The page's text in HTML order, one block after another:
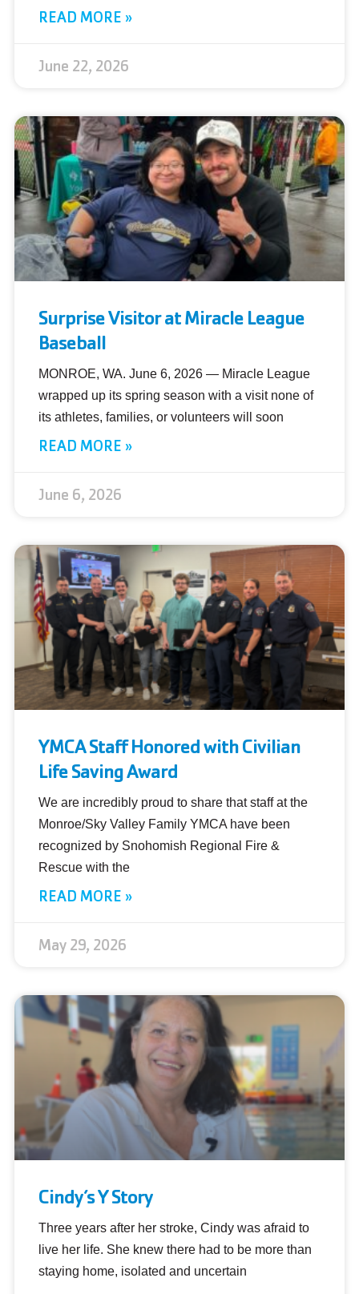
READ MORE »
June 22, 2026
Surprise Visitor at Miracle League
Baseball
MONROE, WA. June 6, 2026 — Miracle League
wrapped up its spring season with a visit none of
its athletes, families, or volunteers will soon
READ MORE »
June 6, 2026
YMCA Staff Honored with Civilian
Life Saving Award
We are incredibly proud to share that staff at the
Monroe/Sky Valley Family YMCA have been
recognized by Snohomish Regional Fire &
Rescue with the
READ MORE »
May 29, 2026
Cindy’s Y Story
Three years after her stroke, Cindy was afraid to
live her life. She knew there had to be more than
staying home, isolated and uncertain